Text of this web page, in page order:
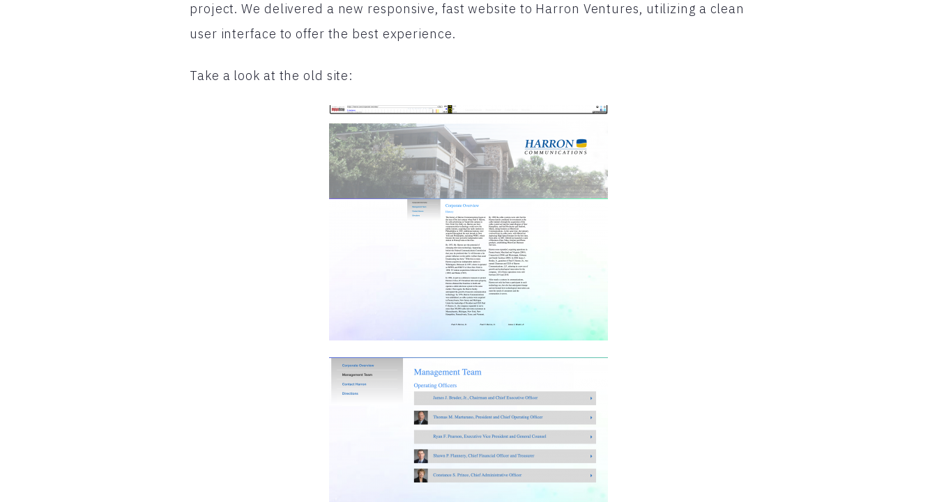
project. We delivered a new responsive, fast website to Harron Ventures, utilizing a clean
user interface to offer the best experience.
Take a look at the old site: